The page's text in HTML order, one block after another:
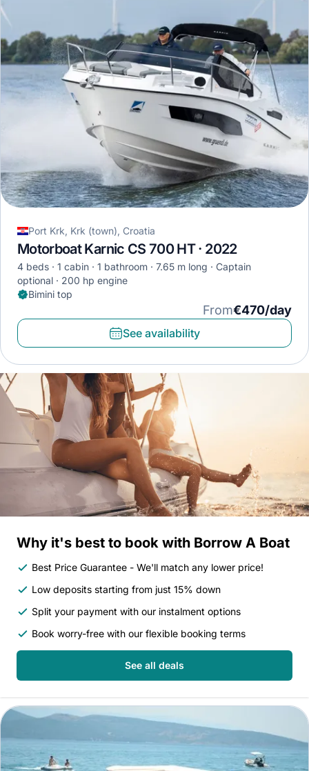
Port Krk, Krk (town), Croatia
Motorboat Karnic CS 700 HT · 2022
4 beds 1 cabin 1 bathroom 7.65 m long
Captain
optional
200 hp engine
Bimini top
From€470/day
See availability
Why it's best to book with Borrow A Boat
Best Price Guarantee - We'll match any lower price!
Low deposits starting from just 15% down
Split your payment with our instalment options
Book worry-free with our flexible booking terms
See all deals